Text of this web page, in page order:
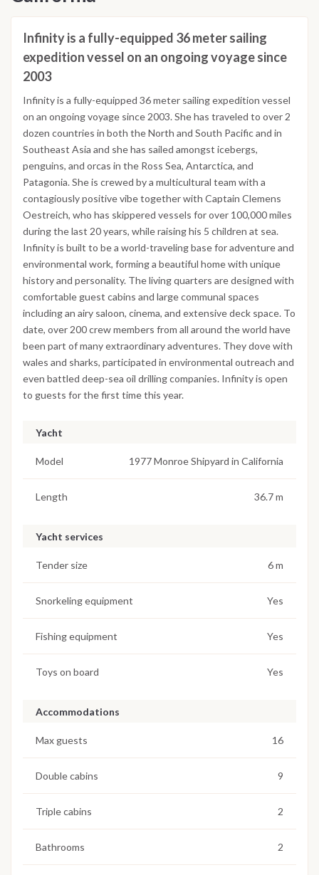
Infinity is a fully-equipped 36 meter sailing
expedition vessel on an ongoing voyage since
2003
Infinity is a fully-equipped 36 meter sailing expedition vessel
on an ongoing voyage since 2003. She has traveled to over 2
dozen countries in both the North and South Pacific and in
Southeast Asia and she has sailed amongst icebergs,
penguins, and orcas in the Ross Sea, Antarctica, and
Patagonia. She is crewed by a multicultural team with a
contagiously positive vibe together with Captain Clemens
Oestreich, who has skippered vessels for over 100,000 miles
during the last 20 years, while raising his 5 children at sea.
Infinity is built to be a world-traveling base for adventure and
environmental work, forming a beautiful home with unique
history and personality. The living quarters are designed with
comfortable guest cabins and large communal spaces
including an airy saloon, cinema, and extensive deck space. To
date, over 200 crew members from all around the world have
been part of many extraordinary adventures. They dove with
wales and sharks, participated in environmental outreach and
even battled deep-sea oil drilling companies. Infinity is open
to guests for the first time this year.
Yacht
Model 1977 Monroe Shipyard in California
Length 36.7 m
Yacht services
Tender size 6 m
Snorkeling equipment Yes
Fishing equipment Yes
Toys on board Yes
Accommodations
Max guests 16
Double cabins 9
Triple cabins 2
Bathrooms 2